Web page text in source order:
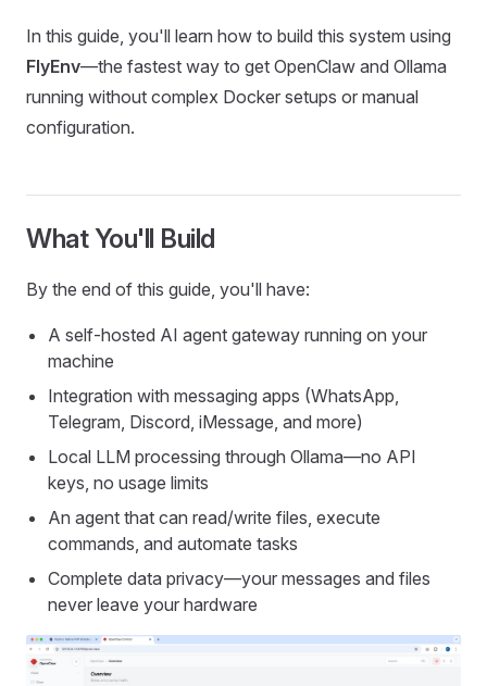
In this guide, you'll learn how to build this system using
FlyEnv—the fastest way to get OpenClaw and Ollama
running without complex Docker setups or manual
configuration.
What You'll Build
By the end of this guide, you'll have:
A self-hosted AI agent gateway running on your
machine
Integration with messaging apps (WhatsApp,
Telegram, Discord, iMessage, and more)
Local LLM processing through Ollama—no API
keys, no usage limits
An agent that can read/write files, execute
commands, and automate tasks
Complete data privacy—your messages and files
never leave your hardware